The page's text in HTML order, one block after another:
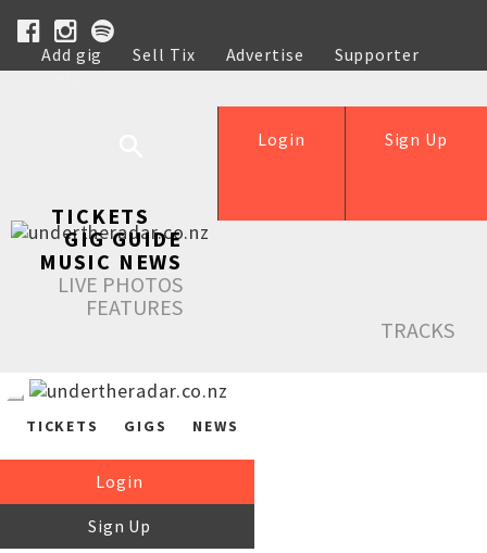
Add gig Sell Tix Advertise
Supporter
Help
Sign Up
Login
TICKETS
GIG GUIDE
MUSIC NEWS
LIVE PHOTOS
FEATURES
TRACKS
TICKETS GIGS NEWS
Login
Sign Up